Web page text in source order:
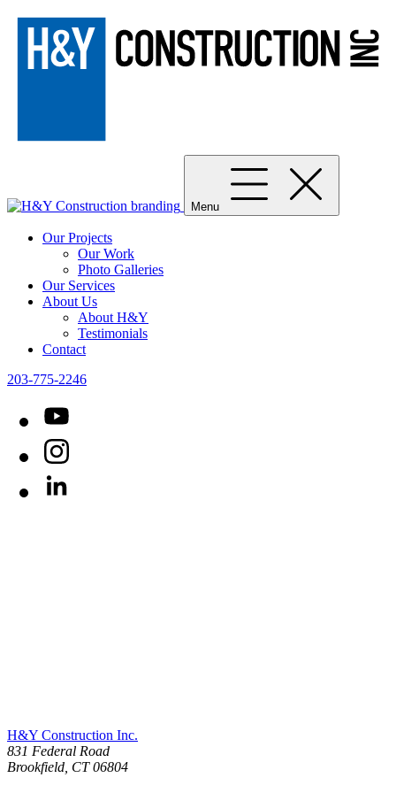
Menu
Our Projects
Our Work
Photo Galleries
Our Services
About Us
About H&Y
Testimonials
Contact
203-775-2246
YouTube
Instagram
LinkedIn
H&Y Construction Inc.
831 Federal Road
Brookfield CT 06804United States